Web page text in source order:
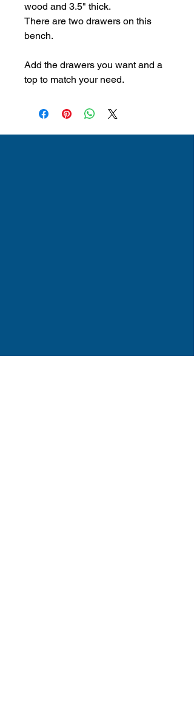
wood and 3.5" thick.
There are two drawers on this
bench.
Add the drawers you want and a
top to match your need.